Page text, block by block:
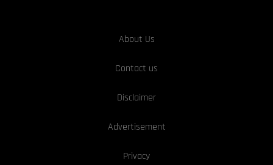
About Us
Contact us
Disclaimer
Advertisement
Privacy